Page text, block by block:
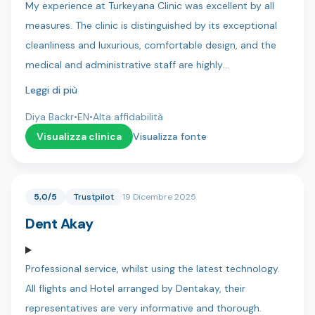
My experience at Turkeyana Clinic was excellent by all
measures. The clinic is distinguished by its exceptional
cleanliness and luxurious, comfortable design, and the
medical and administrative staff are highly
professional.Key strengths I experienced:Continuous
months after treatment (until all treatments were
completed), which is rare and reflects their commitment
details was extremely professional.Results: The results of
the hair treatments have been very satisfactory so far
Leggi di più
Diya Backr•EN•Alta affidabilità
Visualizza clinica
Visualizza fonte
5,0/5 Trustpilot 19 Dicembre 2025
Dent Akay
Professional service, whilst using the latest technology.
All flights and Hotel arranged by Dentakay, their
representatives are very informative and thorough.